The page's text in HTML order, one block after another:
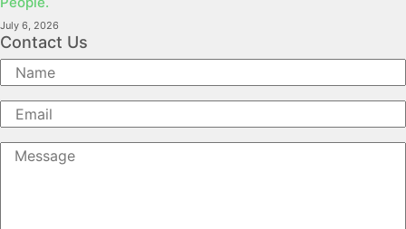
July 6, 2026
Contact Us